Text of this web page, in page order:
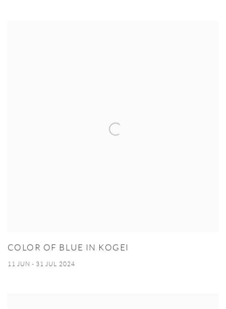
COLOR OF BLUE IN KOGEI
11 JUN - 31 JUL 2024